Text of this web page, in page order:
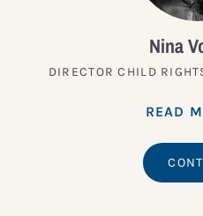
Nina
DIRECTOR CHILD
READ